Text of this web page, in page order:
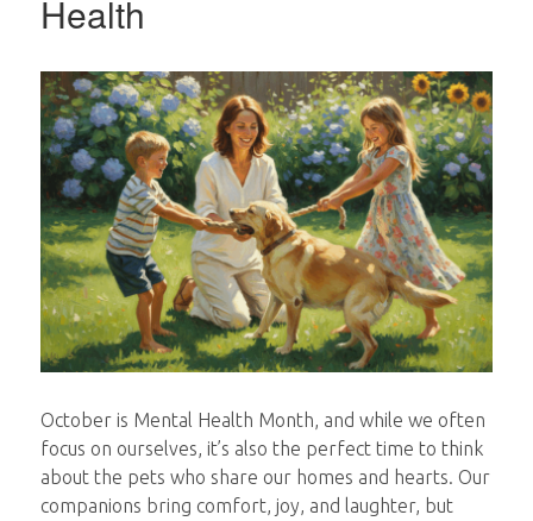
Health
October is Mental Health Month, and while we often
focus on ourselves, it’s also the perfect time to think
about the pets who share our homes and hearts. Our
companions bring comfort, joy, and laughter, but